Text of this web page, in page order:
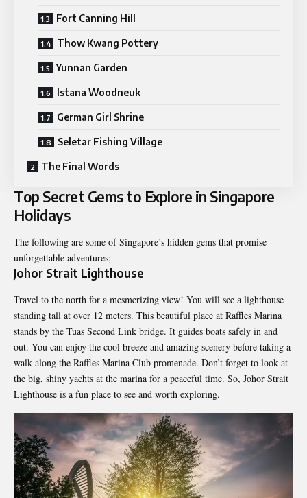
Fort Canning Hill
Thow Kwang Pottery
Yunnan Garden
Istana Woodneuk
German Girl Shrine
Seletar Fishing Village
The Final Words
Top Secret Gems to Explore in Singapore
Holidays
The following are some of Singapore’s hidden gems that promise
unforgettable adventures;
Johor Strait Lighthouse
Travel to the north for a mesmerizing view! You will see a lighthouse
standing tall at over 12 meters. This beautiful place at Raffles Marina
stands by the Tuas Second Link bridge. It guides boats safely in and
out. You can enjoy the cool breeze and amazing scenery before taking a
walk along the Raffles Marina Club promenade. Don’t forget to look at
the big, shiny yachts at the marina for a peaceful time. So, Johor Strait
Lighthouse is a fun place to see and worth exploring.